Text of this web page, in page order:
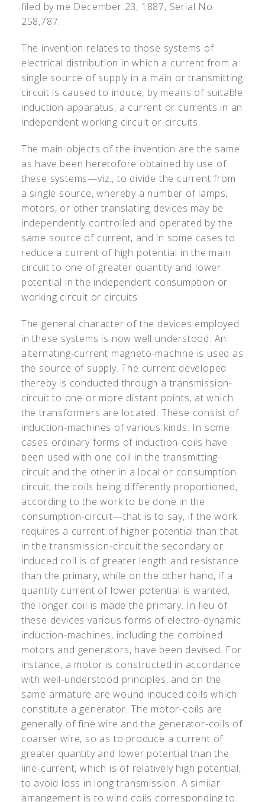
filed by me December 23, 1887, Serial No.
258,787.
The invention relates to those systems of
electrical distribution in which a current from a
single source of supply in a main or transmitting
circuit is caused to induce, by means of suitable
induction apparatus, a current or currents in an
independent working circuit or circuits.
The main objects of the invention are the same
as have been heretofore obtained by use of
these systems—viz., to divide the current from
a single source, whereby a number of lamps,
motors, or other translating devices may be
independently controlled and operated by the
same source of current, and in some cases to
reduce a current of high potential in the main
circuit to one of greater quantity and lower
potential in the independent consumption or
working circuit or circuits.
The general character of the devices employed
in these systems is now well understood. An
alternating-current magneto-machine is used as
the source of supply. The current developed
thereby is conducted through a transmission-
circuit to one or more distant points, at which
the transformers are located. These consist of
induction-machines of various kinds. In some
cases ordinary forms of induction-coils have
been used with one coil in the transmitting-
circuit and the other in a local or consumption
circuit, the coils being differently proportioned,
according to the work to be done in the
consumption-circuit—that is to say, if the work
requires a current of higher potential than that
in the transmission-circuit the secondary or
induced coil is of greater length and resistance
than the primary, while on the other hand, if a
quantity current of lower potential is wanted,
the longer coil is made the primary. In lieu of
these devices various forms of electro-dynamic
induction-machines, including the combined
motors and generators, have been devised. For
instance, a motor is constructed in accordance
with well-understood principles, and on the
same armature are wound induced coils which
constitute a generator. The motor-coils are
generally of fine wire and the generator-coils of
coarser wire, so as to produce a current of
greater quantity and lower potential than the
line-current, which is of relatively high potential,
to avoid loss in long transmission. A similar
arrangement is to wind coils corresponding to